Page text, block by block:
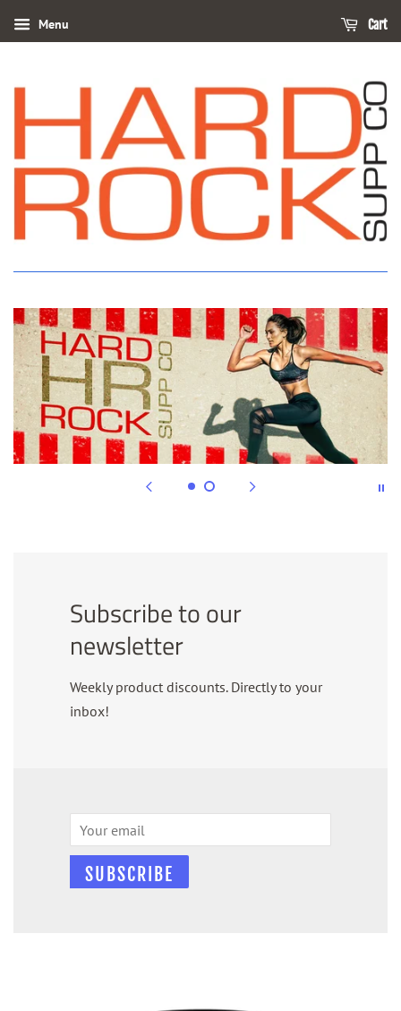
Menu Cart
Subscribe to our
newsletter
Weekly product discounts. Directly to your
inbox!
Email
SUBSCRIBE